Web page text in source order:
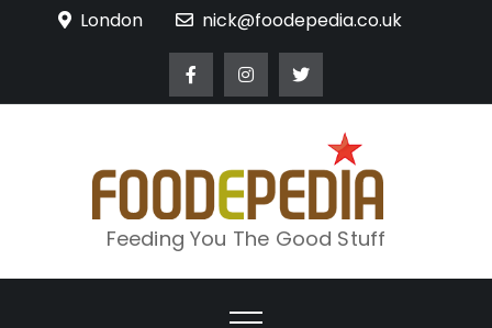
London nick@foodepedia.co.uk
Feeding You The Good Stuff